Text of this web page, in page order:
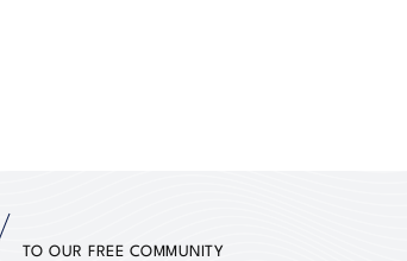
TO OUR FREE COMMUNITY